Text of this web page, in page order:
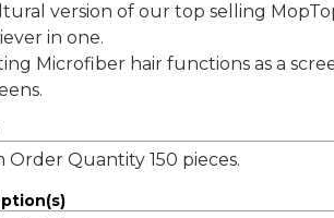
version of our top selling
in one.
Microfiber hair functions as a
Order Quantity 150 pieces.